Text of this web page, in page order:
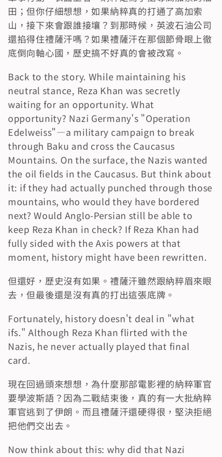
田；但你仔細想想，如果納粹真的打通了高加索
山，接下來會跟誰接壤？到那時候，英波石油公司
還掐得住禮薩汗嗎？如果禮薩汗在那個節骨眼上徹
底倒向軸心國，歷史搞不好真的會被改寫。
Back to the story. While maintaining his
neutral stance, Reza Khan was secretly
waiting for an opportunity. What
opportunity? Nazi Germany's "Operation
Edelweiss"—a military campaign to break
through Baku and cross the Caucasus
Mountains. On the surface, the Nazis wanted
the oil fields in the Caucasus. But think about
it: if they had actually punched through those
mountains, who would they have bordered
next? Would Anglo-Persian still be able to
keep Reza Khan in check? If Reza Khan had
fully sided with the Axis powers at that
moment, history might have been rewritten.
但還好，歷史沒有如果。禮薩汗雖然跟納粹眉來眼
去，但最後還是沒有真的打出這張底牌。
Fortunately, history doesn't deal in "what
ifs." Although Reza Khan flirted with the
Nazis, he never actually played that final
card.
現在回過頭來想想，為什麼那部電影裡的納粹軍官
要學波斯語？因為二戰結束後，真的有一大批納粹
軍官逃到了伊朗。而且禮薩汗還硬得很，堅決拒絕
把他們交出去。
Now think about this: why did that Nazi